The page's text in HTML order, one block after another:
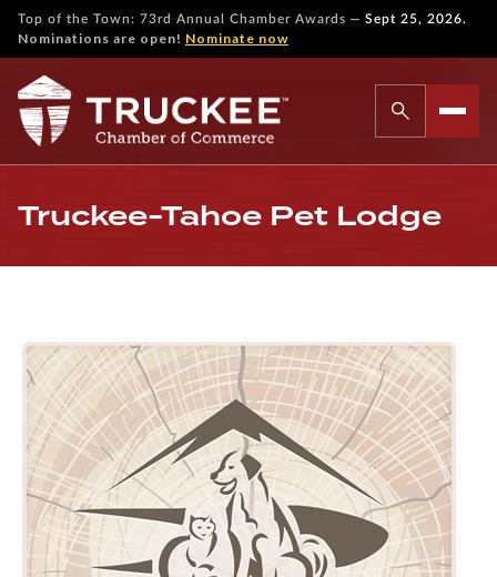
Top of the Town: 73rd Annual Chamber Awards — Sept 25, 2026.
Nominations are open! Nominate now
Truckee-Tahoe Pet Lodge